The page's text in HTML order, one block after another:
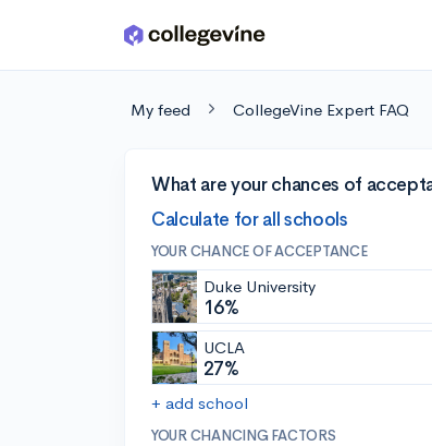
Skip to main content
My feed CollegeVine Expert FAQ
What are your chances of
Calculate for all schools
YOUR CHANCE OF ACCEPTANCE
Duke University
16%
UCLA
27%
+ add school
YOUR CHANCING FACTORS